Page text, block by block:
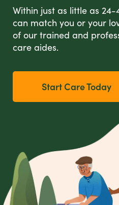
Within just as little as
can match you or your
of our trained and
care aides.
Start Care Today